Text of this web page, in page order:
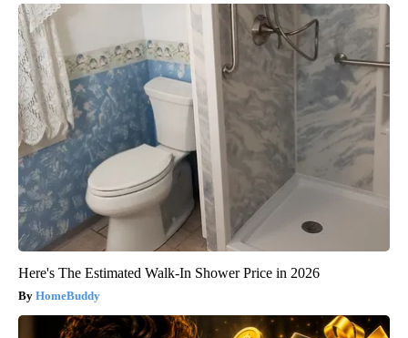
Here's The Estimated Walk-In Shower Price in 2026
HomeBuddy